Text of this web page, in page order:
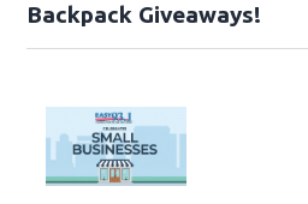
Backpack Giveaways!